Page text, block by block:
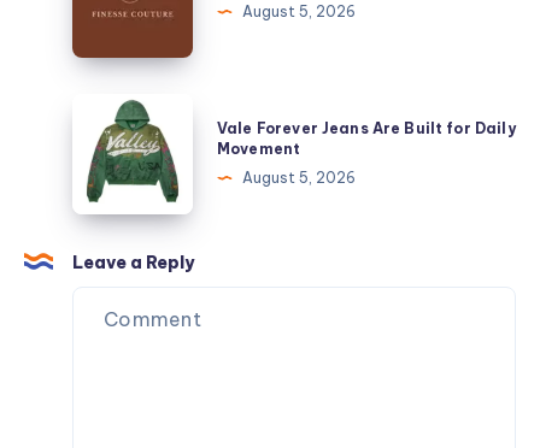
Shirts?
August 5, 2026
Forever
Jeans
Are
Built
for
Daily
Movement
Vale Forever Jeans Are Built for Daily
Movement
August 5, 2026
Leave a Reply